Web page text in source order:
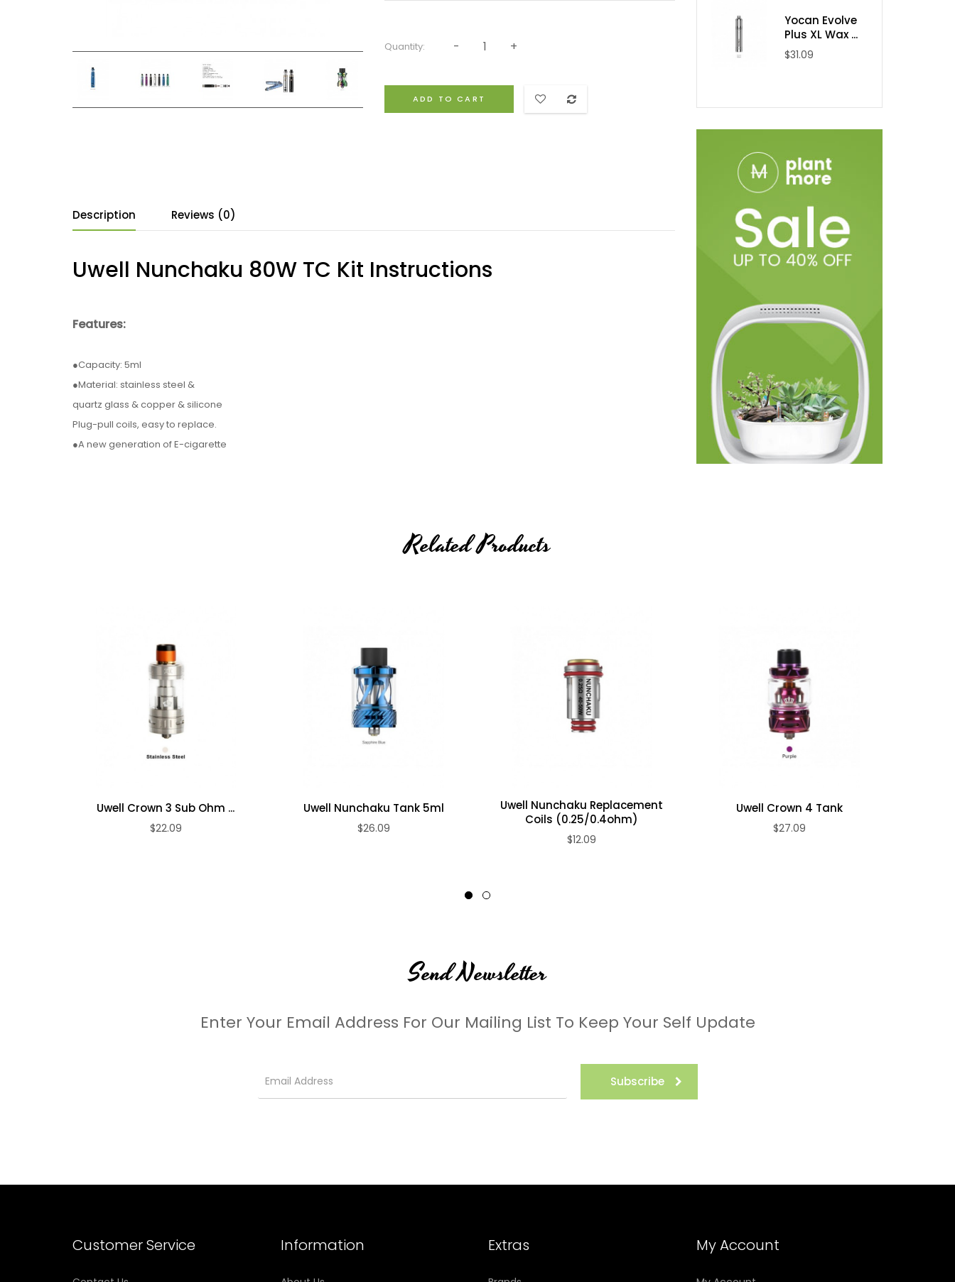
Quantity:
ADD TO CART
Description Reviews (0)
Uwell Nunchaku 80W TC Kit Instructions
Features:
●Capacity: 5ml
●Material: stainless steel &
quartz glass & copper & silicone
Plug-pull coils, easy to replace.
●A new generation of E-cigarette
●Color: black, blue, ss, green, purple, rainbow
full black, black&gold
Package include:l
●1×NUNCHAKU mod
●1×NUNCHAKU atomizer
Yocan Evolve
Plus XL Wax ...
$31.09
Related Products
Uwell Crown 3 Sub Ohm ...
$22.09
Uwell Nunchaku Tank 5ml
$26.09
Uwell Nunchaku Replacement
Coils (0.25/0.4ohm)
$12.09
Uwell Crown 4 Tank
$27.09
Send Newsletter
Enter Your Email Address For Our Mailing List To Keep Your Self Update
Subscribe
Customer Service Information Extras My Account